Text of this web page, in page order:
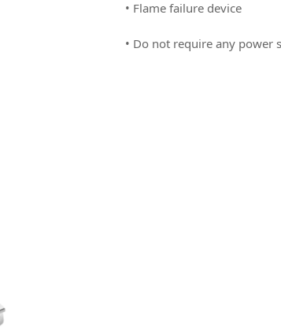
• Flame failure device
• Do not require any power